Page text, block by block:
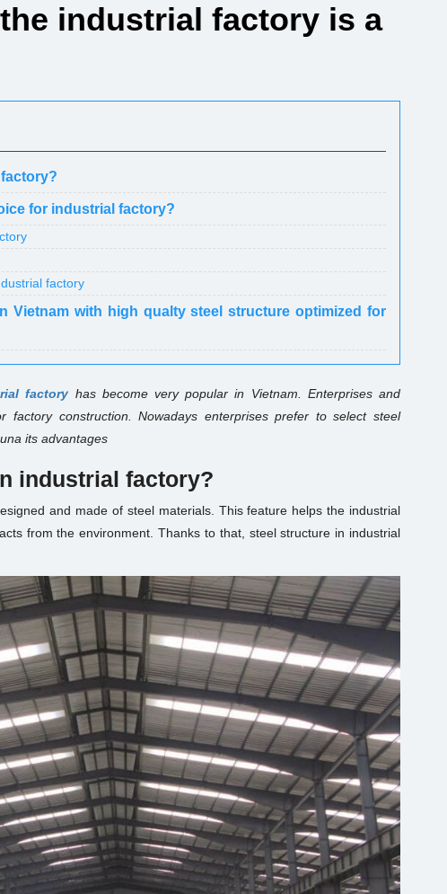
industrial factory is a
for industrial factory?
factory
Vietnam with high qualty steel structure optimized for
factory has become very popular in Vietnam. Enterprises and
factory construction. Nowadays enterprises prefer to select steel
its advantages
industrial factory?
and made of steel materials. This feature helps the industrial
from the environment. Thanks to that, steel structure in industrial